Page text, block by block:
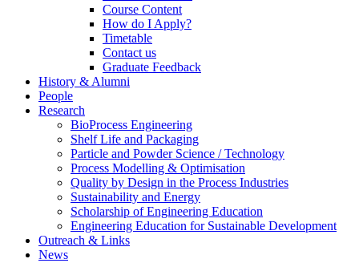
Course Content
How do I Apply?
Timetable
Contact us
Graduate Feedback
History & Alumni
People
Research
BioProcess Engineering
Shelf Life and Packaging
Particle and Powder Science / Technology
Process Modelling & Optimisation
Quality by Design in the Process Industries
Sustainability and Energy
Scholarship of Engineering Education
Engineering Education for Sustainable Development
Outreach & Links
News